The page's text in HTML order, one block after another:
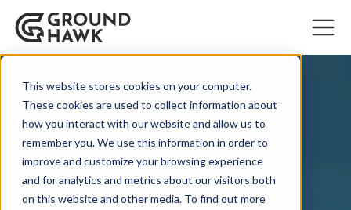
This website stores cookies on your computer.
These cookies are used to collect information about
how you interact with our website and allow us to
remember you. We use this information in order to
improve and customize your browsing experience
and for analytics and metrics about our visitors both
on this website and other media. To find out more